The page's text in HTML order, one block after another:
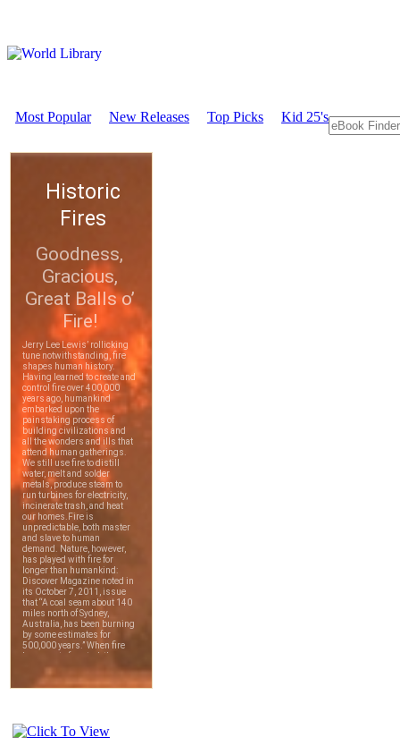
Most Popular New Releases Top Picks Kid 25's